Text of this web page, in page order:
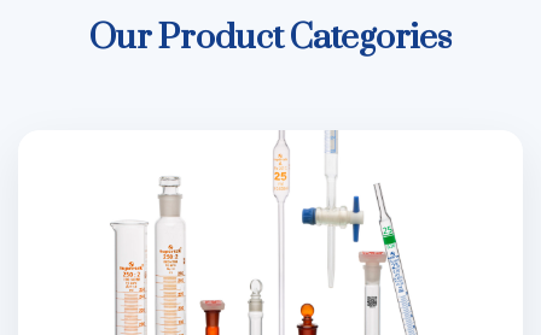
Our Product Categories